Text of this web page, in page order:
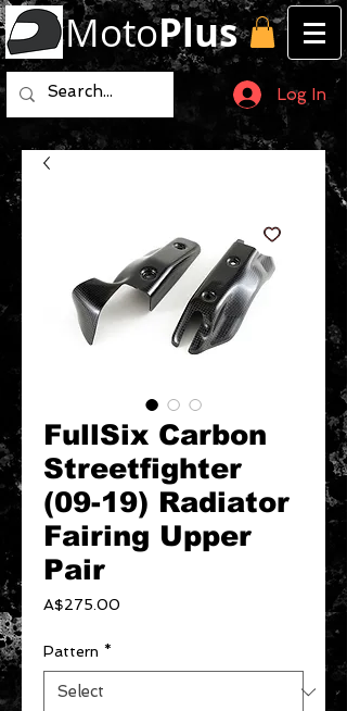
MotoPlus
Log In
FullSix Carbon
Streetfighter
(09-19) Radiator
Fairing Upper
Pair
A$275.00
Pattern *